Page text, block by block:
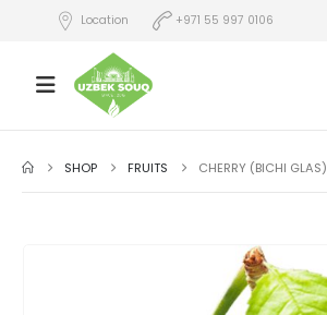
Location +971 55 997 0106
SHOP FRUITS CHERRY (BICHI GLAS)